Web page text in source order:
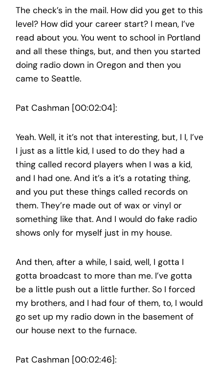
The check’s in the mail. How did you get to this
level? How did your career start? I mean, I’ve
read about you. You went to school in Portland
and all these things, but, and then you started
doing radio down in Oregon and then you
came to Seattle.
Pat Cashman [00:02:04]:
Yeah. Well, it it’s not that interesting, but, I I, I’ve
I just as a little kid, I used to do they had a
thing called record players when I was a kid,
and I had one. And it’s a it’s a rotating thing,
and you put these things called records on
them. They’re made out of wax or vinyl or
something like that. And I would do fake radio
shows only for myself just in my house.
And then, after a while, I said, well, I gotta I
gotta broadcast to more than me. I’ve gotta
be a little push out a little further. So I forced
my brothers, and I had four of them, to, I would
go set up my radio down in the basement of
our house next to the furnace.
Pat Cashman [00:02:46]: